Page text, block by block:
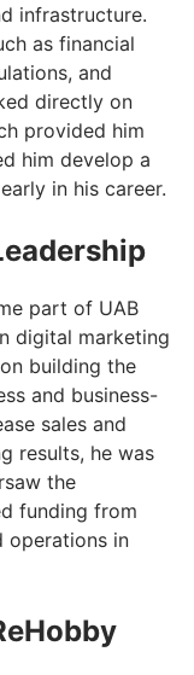
infrastructure.
as financial
and
directly on
provided him
him develop a
in his career.
part of UAB
digital marketing
building the
and business-
sales and
results, he was
the
funding from
operations in